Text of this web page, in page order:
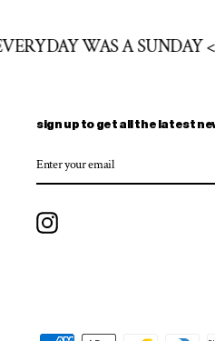
WAS A SUNDAY
sign up to get all the latest
YOUR
EMAIL
Instagram